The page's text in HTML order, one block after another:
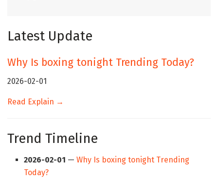
Latest Update
Why Is boxing tonight Trending Today?
2026-02-01
Read Explain →
Trend Timeline
2026-02-01 —Why Is boxing tonight Trending
Today?